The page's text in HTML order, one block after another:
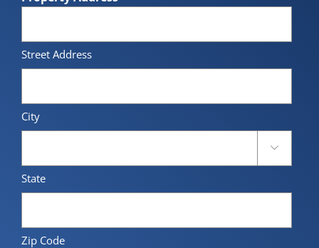
Street Address
City

State
Zip Code